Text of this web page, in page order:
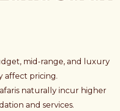
mid-range, and luxury
affect pricing.
naturally incur higher
and services.